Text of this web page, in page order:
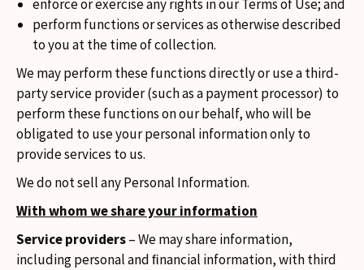
enforce or exercise any rights in our Terms of Use; and
perform functions or services as otherwise described
to you at the time of collection.
We may perform these functions directly or use a third-
party service provider (such as a payment processor) to
perform these functions on our behalf, who will be
obligated to use your personal information only to
provide services to us.
We do not sell any Personal Information.
With whom we share your information
Service providers– We may share information,
including personal and ﬁnancial information, with third